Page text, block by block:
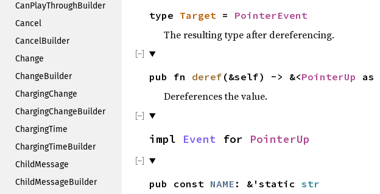
CanPlayThroughBuilder
Cancel
CancelBuilder
Change
ChangeBuilder
ChargingChange
ChargingChangeBuilder
ChargingTime
ChargingTimeBuilder
ChildMessage
ChildMessageBuilder
type Target = PointerEvent
The resulting type after dereferencing.
pub fn deref (&self) -> &<PointerUp as
Dereferences the value.
impl Event for PointerUp
pub const NAME : &'static str